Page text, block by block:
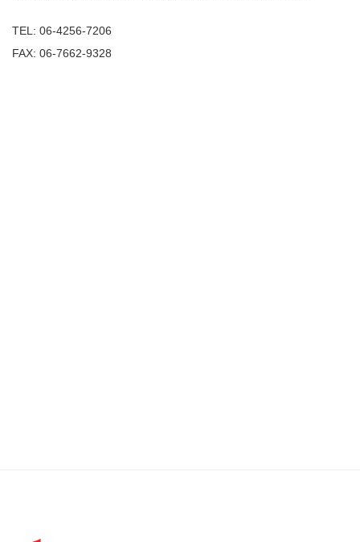
TEL: 06-4256-7206
FAX: 06-7662-9328